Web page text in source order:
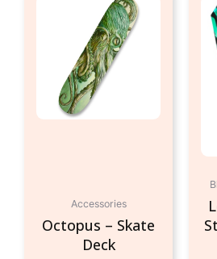
Accessories
Octopus – Skate
Deck